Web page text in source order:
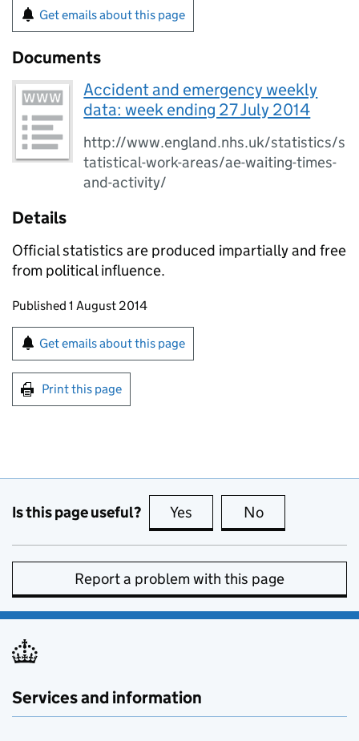
Get emails about this page
Documents
Accident and emergency weekly
data: week ending 27 July 2014
http://www.england.nhs.uk/statistics/s
tatistical-work-areas/ae-waiting-times-
and-activity/
Details
Official statistics are produced impartially and free
from political influence.
Updates to this page
Published 1 August 2014
Sign up for emails or print this page
Get emails about this page
Print this page
Is this page useful? Yes this page is useful
No
Report a problem with this page
Services and information